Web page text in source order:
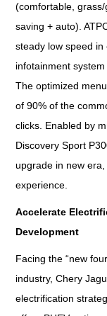
(comfortable,
saving + auto).
steady low speed
infotainment
The optimized
of 90% of the
clicks. Enabled by
Discovery Sport
upgrade in new
experience.
Accelerate
Development
Facing the “new
industry, Chery
electrification